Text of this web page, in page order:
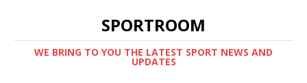
SPORTROOM
WE BRING TO YOU THE LATEST SPORT NEWS AND
UPDATES